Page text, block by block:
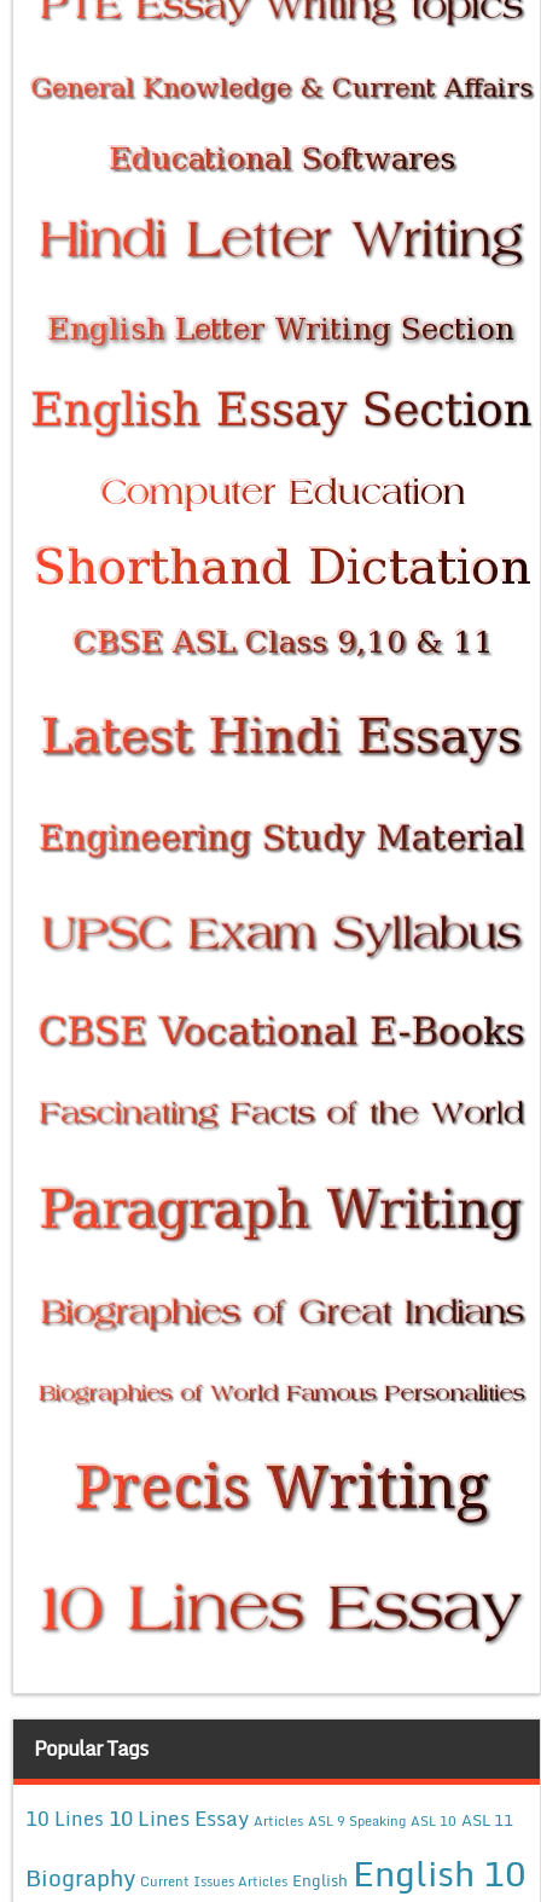
Popular Tags
10 Lines 10 Lines Essay Articles ASL 9 Speaking ASL 10 ASL 11
Biography Current Issues Articles English English 10